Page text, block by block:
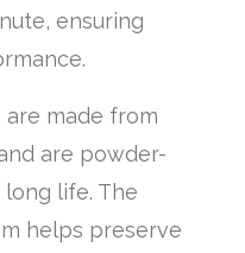
ensuring
made from
are powder-
life. The
helps preserve